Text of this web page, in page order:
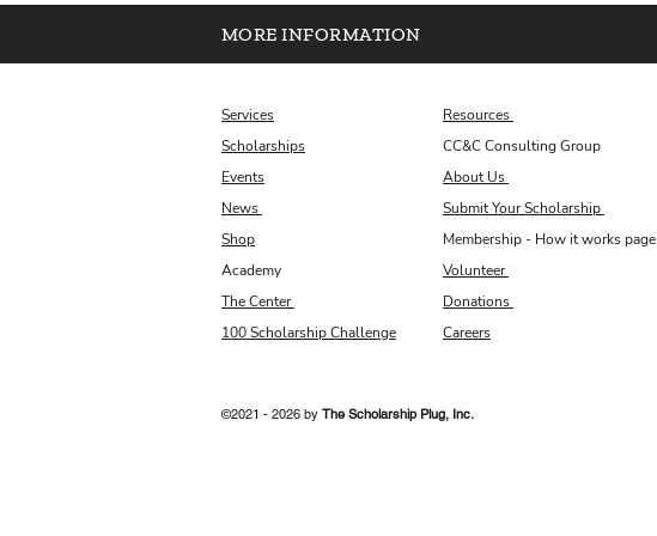
MORE INFORMATION
Services
Scholarships
Events
News
Shop
Academy
The Center
100 Scholarship Challenge
Resources
CC&C Consulting Group
About Us
Submit Your Scholarship
Membership - How it works page
Volunteer
Donations
Careers
©2021 - 2026 by The Scholarship Plug, Inc.